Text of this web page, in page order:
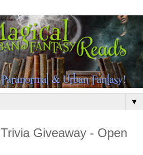
▼
Giveaway - Open